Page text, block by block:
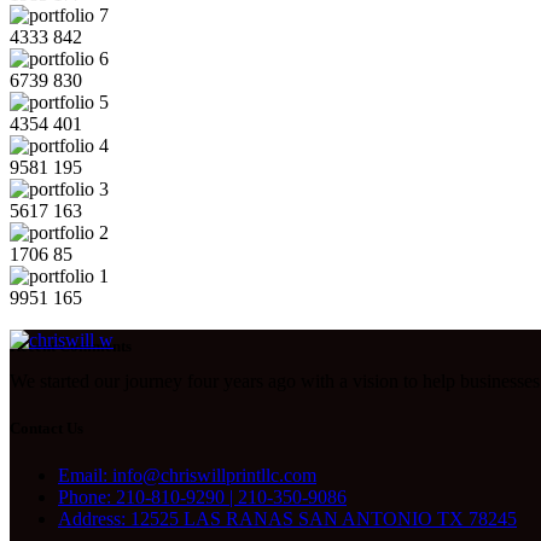
4333 842
6739 830
4354 401
9581 195
5617 163
1706 85
9951 165
Recent Comments
Email: info@chriswillprintllc.com
Phone: 210-810-9290 | 210-350-9086
Address: 12525 LAS RANAS SAN ANTONIO TX 78245